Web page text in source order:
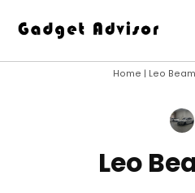
content
Home | Leo
Leo